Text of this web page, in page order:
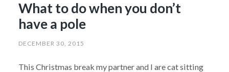
What to do when you don’t
have a pole
DECEMBER 30, 2015
This Christmas break my partner and I are cat sitting